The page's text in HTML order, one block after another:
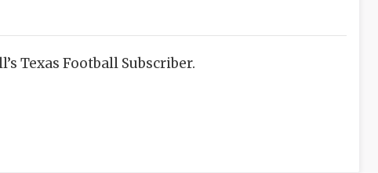
Texas Football Subscriber.